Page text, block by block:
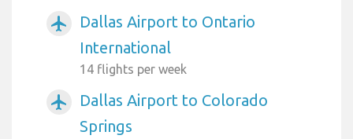
airplanemode_active
Dallas Airport to Ontario
International
14 flights per week
airplanemode_active
Dallas Airport to Colorado
Springs